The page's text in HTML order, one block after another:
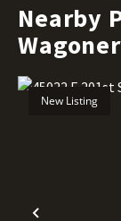
Nearby
New Listing